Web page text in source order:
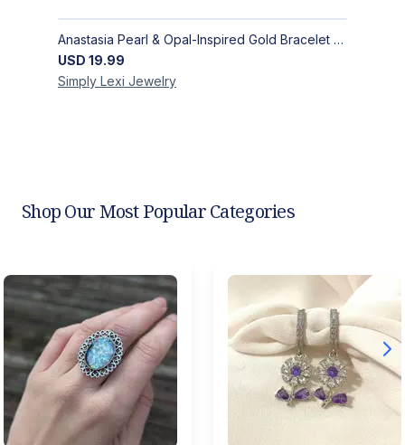
Anastasia Pearl & Opal-Inspired Gold Bracelet | Elegant Adjustable Floral Jewelry
USD 19.99
Simply Lexi Jewelry
Shop Our Most Popular Categories